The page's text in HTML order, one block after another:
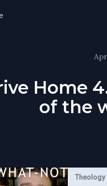
Home
of the
Theology